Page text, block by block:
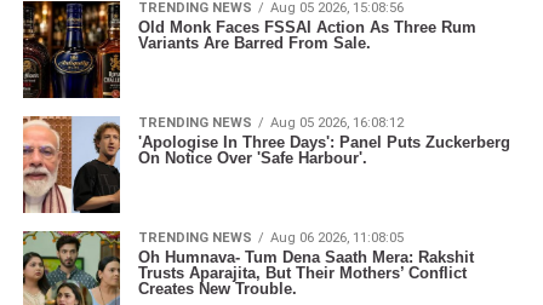
TRENDING NEWS Aug 05 2026, 15:08:56
Old Monk Faces FSSAI Action As Three Rum
Variants Are Barred From Sale.
TRENDING NEWS Aug 05 2026, 16:08:12
'Apologise In Three Days': Panel Puts Zuckerberg
On Notice Over 'Safe Harbour'.
TRENDING NEWS Aug 06 2026, 11:08:05
Oh Humnava- Tum Dena Saath Mera: Rakshit
Trusts Aparajita, But Their Mothers’ Conflict
Creates New Trouble.